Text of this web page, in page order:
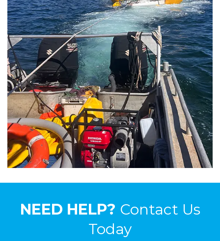
NEED HELP? Contact Us
Today